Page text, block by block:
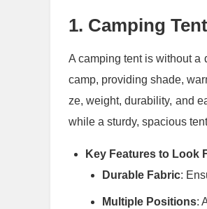
1. Camping Tent
A camping tent is without a
camp, providing shade,
ze, weight, durability, and
while a sturdy, spacious
Key Features to Look
Durable Fabric:
Multiple Positions: